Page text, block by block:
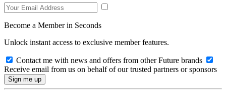
Become a Member in Seconds
Unlock instant access to exclusive member features.
Contact me with news and offers from other Future brands
Receive email from us on behalf of our trusted partners or sponsors